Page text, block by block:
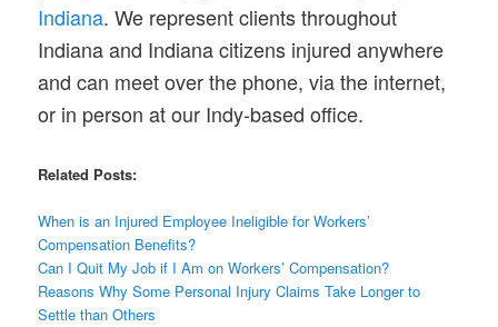
Indiana. We represent clients throughout
Indiana and Indiana citizens injured anywhere
and can meet over the phone, via the internet,
or in person at our Indy-based office.
Related Posts:
When is an Injured Employee Ineligible for Workers’
Compensation Benefits?
Can I Quit My Job if I Am on Workers’ Compensation?
Reasons Why Some Personal Injury Claims Take Longer to
Settle than Others